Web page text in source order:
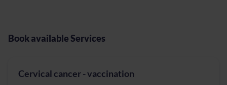
Book available Services
Cervical cancer - vaccination